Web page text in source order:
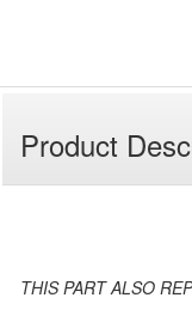
Product
THIS PART ALSO